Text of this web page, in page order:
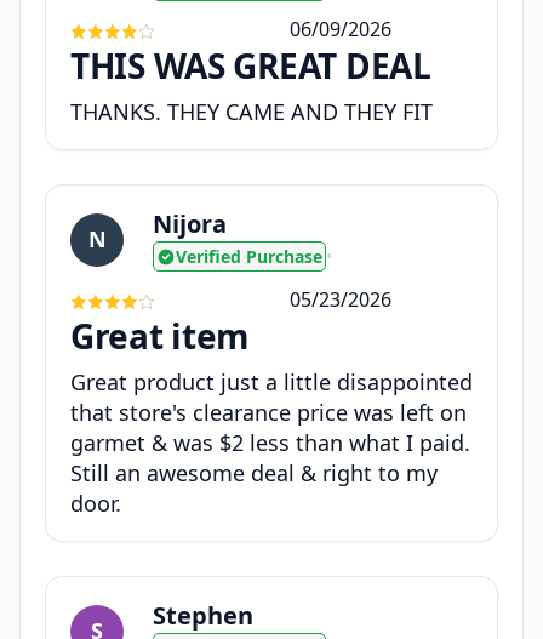
06/09/2026
THIS WAS GREAT DEAL
THANKS. THEY CAME AND THEY FIT
N Nijora
Verified Purchase •
05/23/2026
Great item
Great product just a little disappointed
that store's clearance price was left on
garmet & was $2 less than what I paid.
Still an awesome deal & right to my
door.
S Stephen